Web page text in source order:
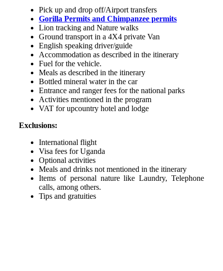
Pick up and drop off/Airport transfers
Gorilla Permits and Chimpanzee permits
Lion tracking and Nature walks
Ground transport in a 4X4 private Van
English speaking driver/guide
Accommodation as described in the itinerary
Fuel for the vehicle.
Meals as described in the itinerary
Bottled mineral water in the car
Entrance and ranger fees for the national parks
Activities mentioned in the program
VAT for upcountry hotel and lodge
Exclusions:
International flight
Visa fees for Uganda
Optional activities
Meals and drinks not mentioned in the itinerary
Items of personal nature like Laundry, Telephone
calls, among others.
Tips and gratuities